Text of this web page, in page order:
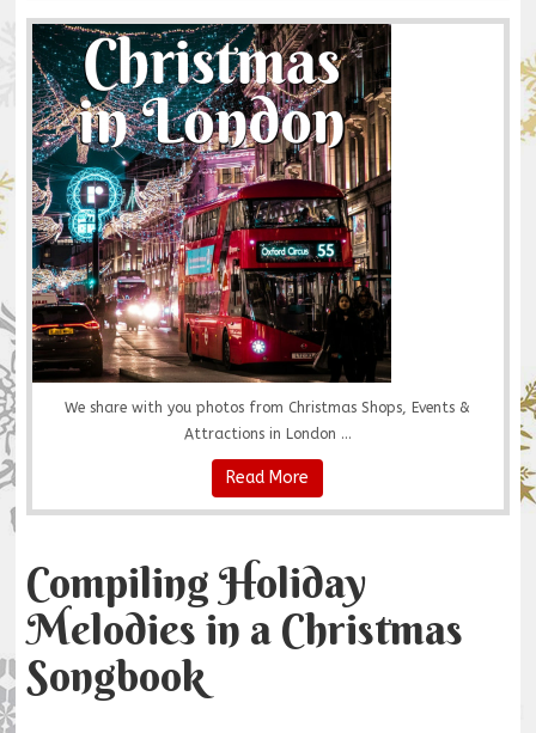
We share with you photos from Christmas Shops, Events &
Attractions in London ...
Read More
Compiling Holiday
Melodies in a Christmas
Songbook